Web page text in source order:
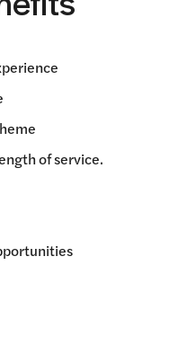
of service.